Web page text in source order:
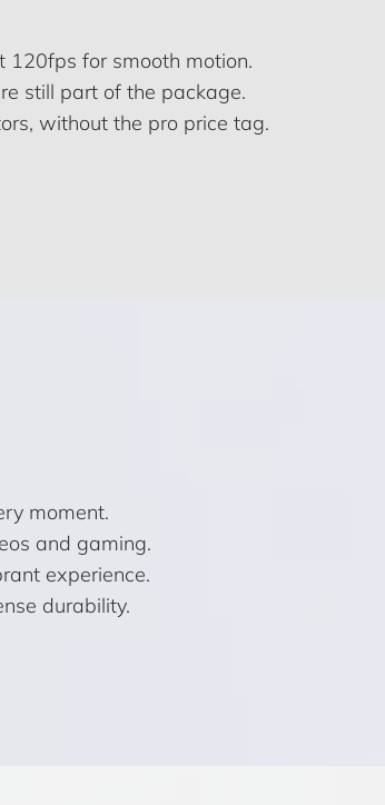
120fps for smooth motion.
still part of the package.
without the pro price tag.
moment.
and gaming.
experience.
durability.